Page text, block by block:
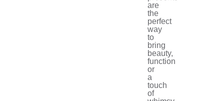
are
the
perfect
way
to
bring
beauty,
function
or
a
touch
of